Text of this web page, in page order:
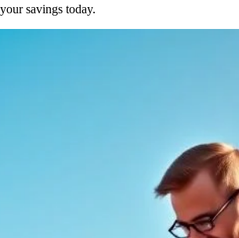
savings today.